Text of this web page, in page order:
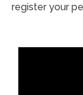
register your